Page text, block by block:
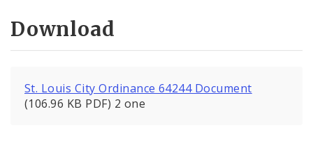
Download
St. Louis City Ordinance 64244 Document
(106.96 KB PDF) 2 one